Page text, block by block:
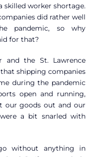
skilled worker shortage.
did rather well
pandemic, so why
for that?
and the St. Lawrence
shipping companies
during the pandemic
open and running,
our goods out and our
a bit snarled with
without anything in